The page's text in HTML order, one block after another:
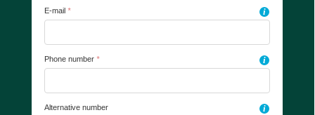
E-mail * i
Phone number * i
Alternative number i